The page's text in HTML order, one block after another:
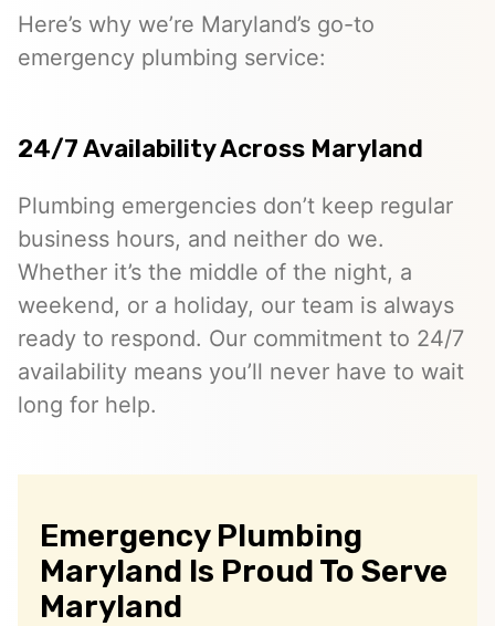
Here’s why we’re Maryland’s go-to
emergency plumbing service:
24/7 Availability Across Maryland
Plumbing emergencies don’t keep regular
business hours, and neither do we.
Whether it’s the middle of the night, a
weekend, or a holiday, our team is always
ready to respond. Our commitment to 24/7
availability means you’ll never have to wait
long for help.
Emergency Plumbing
Maryland Is Proud To Serve
Maryland